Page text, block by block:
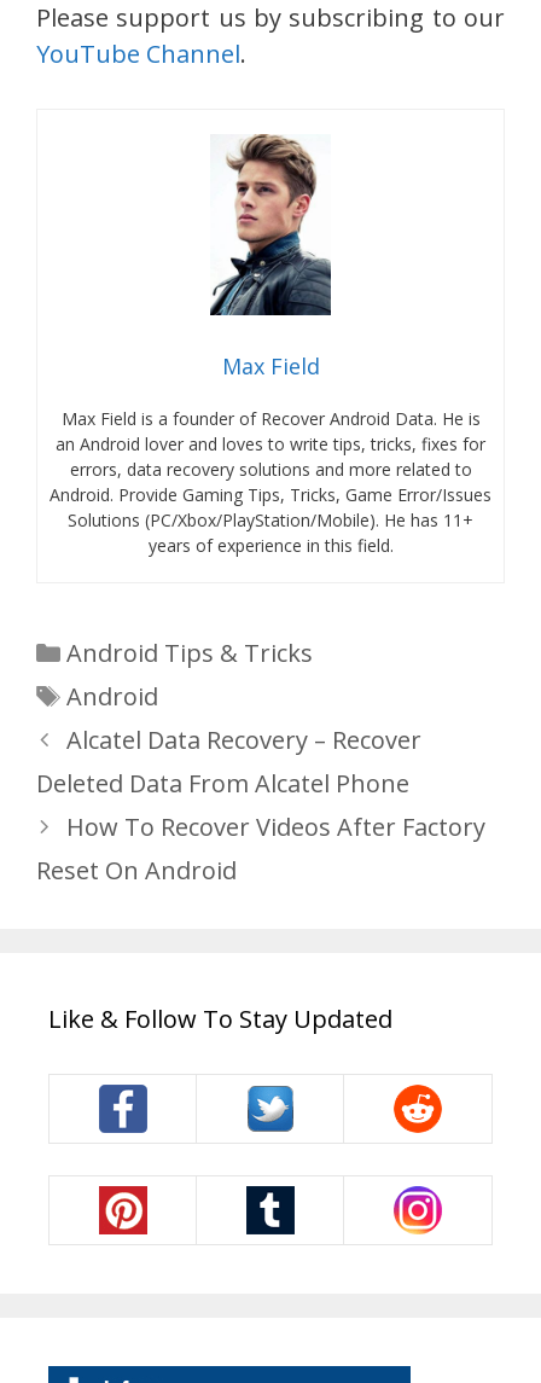
Please support us by subscribing to our
YouTube Channel.
Max Field
Max Field is a founder of Recover Android Data. He is
an Android lover and loves to write tips, tricks, fixes for
errors, data recovery solutions and more related to
Android. Provide Gaming Tips, Tricks, Game Error/Issues
Solutions (PC/Xbox/PlayStation/Mobile). He has 11+
years of experience in this field.
Categories
Android Tips & Tricks
Tags
Android
Alcatel Data Recovery – Recover
Deleted Data From Alcatel Phone
How To Recover Videos After Factory
Reset On Android
Like & Follow To Stay Updated